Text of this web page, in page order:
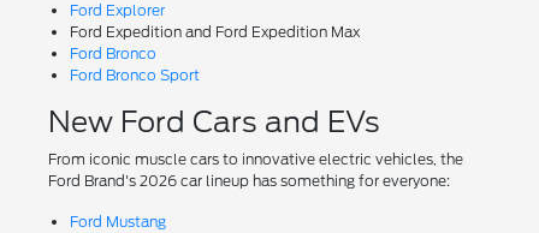
Ford Explorer
Ford Expedition and Ford Expedition Max
Ford Bronco
Ford Bronco Sport
New Ford Cars and EVs
From iconic muscle cars to innovative electric vehicles, the
Ford Brand's 2026 car lineup has something for everyone:
Ford Mustang